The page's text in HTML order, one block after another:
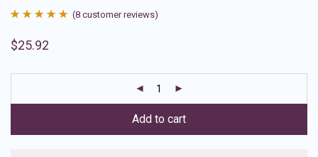
out of 5
ratings
(8 customer reviews)
$25.92
Add to cart